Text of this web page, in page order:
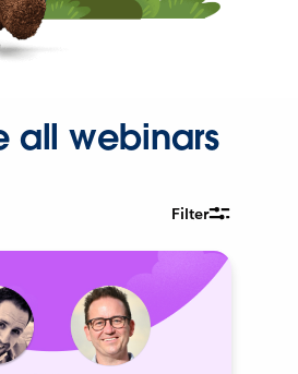
all webinars
Filter